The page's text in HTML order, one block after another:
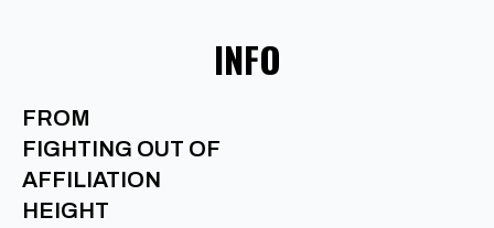
INFO
FROM
FIGHTING OUT OF
AFFILIATION
HEIGHT